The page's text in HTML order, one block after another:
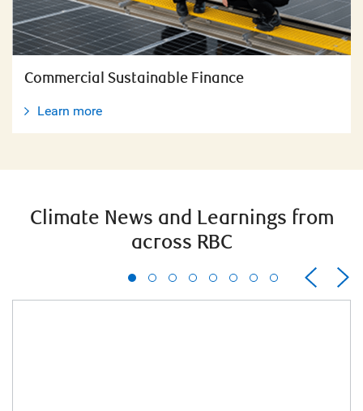
Commercial Sustainable Finance
Learn more
Climate News and Learnings from
across RBC